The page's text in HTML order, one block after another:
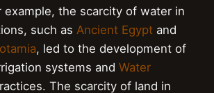
example, the scarcity of water in
such as Ancient Egypt and
, led to the development of
systems and Water
The scarcity of land in